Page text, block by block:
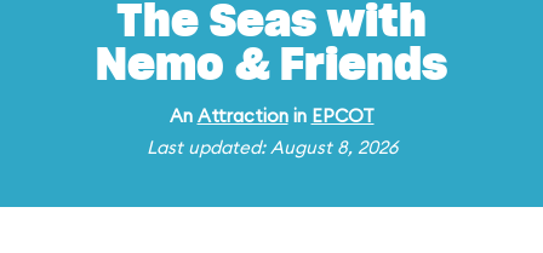
The Seas with
Nemo & Friends
An Attractionin EPCOT
Last updated: August 8, 2026